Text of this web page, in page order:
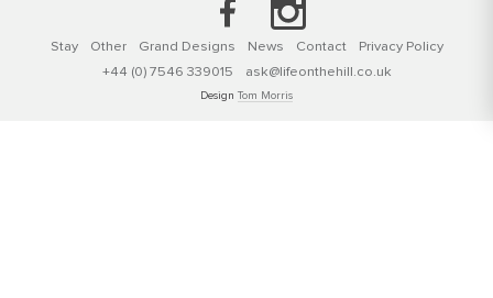
Stay Other Grand Designs News Contact
Privacy Policy
+44 (0) 7546 339015
ask@lifeonthehill.co.uk
Design Tom Morris